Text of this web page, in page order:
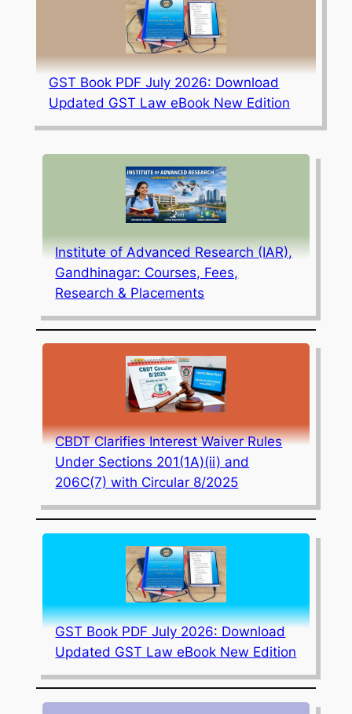
GST Book PDF July 2026: Download
Updated GST Law eBook New Edition
Institute of Advanced Research (IAR),
Gandhinagar: Courses, Fees,
Research & Placements
CBDT Clarifies Interest Waiver Rules
Under Sections 201(1A)(ii) and
206C(7) with Circular 8/2025
GST Book PDF July 2026: Download
Updated GST Law eBook New Edition